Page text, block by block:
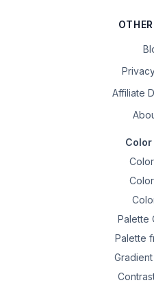
Affiliate
Color
Palette
Palette